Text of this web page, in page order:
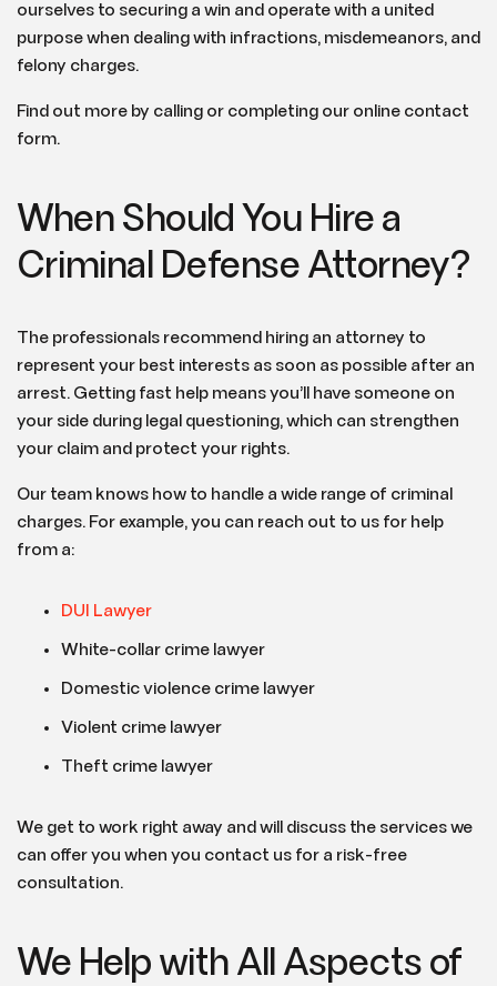
ourselves to securing a win and operate with a united
purpose when dealing with infractions, misdemeanors, and
felony charges.
Find out more by calling or completing our online contact
form.
When Should You Hire a
Criminal Defense Attorney?
The professionals recommend hiring an attorney to
represent your best interests as soon as possible after an
arrest. Getting fast help means you’ll have someone on
your side during legal questioning, which can strengthen
your claim and protect your rights.
Our team knows how to handle a wide range of criminal
charges. For example, you can reach out to us for help
from a:
DUI Lawyer
White-collar crime lawyer
Domestic violence crime lawyer
Violent crime lawyer
Theft crime lawyer
We get to work right away and will discuss the services we
can offer you when you contact us for a risk-free
consultation.
We Help with All Aspects of